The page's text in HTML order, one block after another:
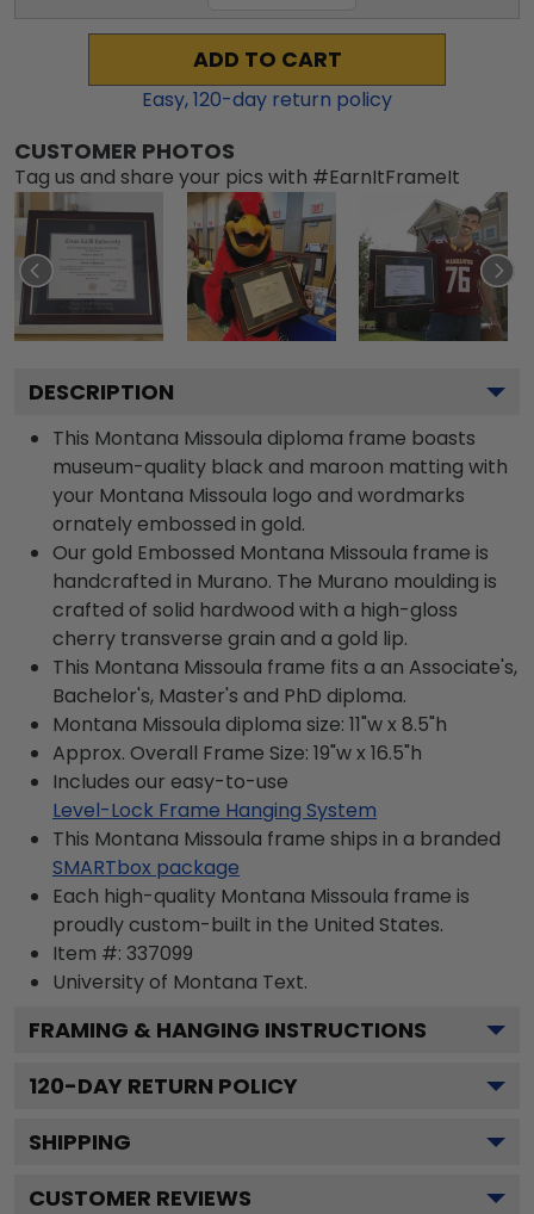
ADD TO CART
Easy,120-day return policy
CUSTOMER PHOTOS
Tag us and share your pics with #EarnItFrameIt
DESCRIPTION
This Montana Missoula diploma frame boasts
museum-quality black and maroon matting with
your Montana Missoula logo and wordmarks
ornately embossed in gold.
Our gold Embossed Montana Missoula frame is
handcrafted in Murano. The Murano moulding is
crafted of solid hardwood with a high-gloss
cherry transverse grain and a gold lip.
This Montana Missoula frame fits a an Associate's,
Bachelor's, Master's and PhD diploma.
Montana Missoula diploma size: 11"w x 8.5"h
Approx. Overall Frame Size: 19"w x 16.5"h
Includes our easy-to-use
Level-Lock Frame Hanging System
This Montana Missoula frame ships in a branded
SMARTbox package
Each high-quality Montana Missoula frame is
proudly custom-built in the United States.
Item #: 337099
University of Montana Text.
FRAMING & HANGING INSTRUCTIONS
120-DAY RETURN POLICY
SHIPPING
CUSTOMER REVIEWS